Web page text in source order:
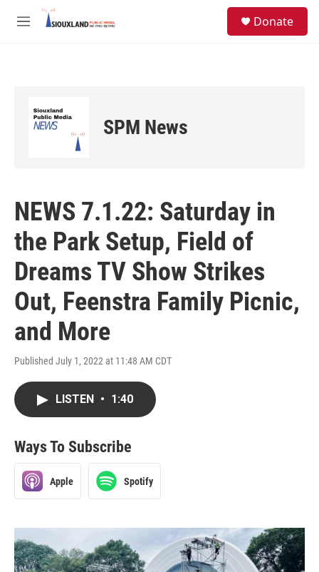
Skip to main content
M
Donate
SPM News
NEWS 7.1.22: Saturday in
the Park Setup, Field of
Dreams TV Show Strikes
Out, Feenstra Family Picnic,
and More
Published July 1, 2022 at 11:48 AM CDT
LISTEN • 1:40
Ways To Subscribe
Apple Spotify